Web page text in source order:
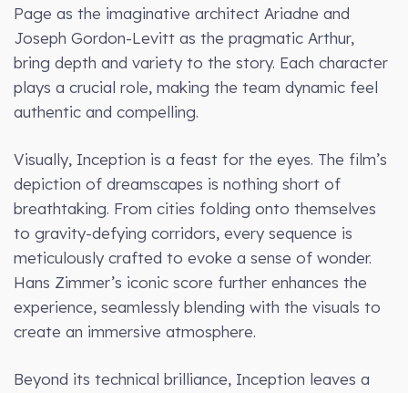
Page as the imaginative architect Ariadne and
Joseph Gordon-Levitt as the pragmatic Arthur,
bring depth and variety to the story. Each character
plays a crucial role, making the team dynamic feel
authentic and compelling.
Visually, Inception is a feast for the eyes. The film’s
depiction of dreamscapes is nothing short of
breathtaking. From cities folding onto themselves
to gravity-defying corridors, every sequence is
meticulously crafted to evoke a sense of wonder.
Hans Zimmer’s iconic score further enhances the
experience, seamlessly blending with the visuals to
create an immersive atmosphere.
Beyond its technical brilliance, Inception leaves a